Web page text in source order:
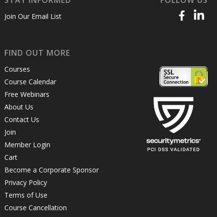
Join Our Email List
FIND OUT MORE
Courses
Course Calendar
Free Webinars
About Us
Contact Us
Join
Member Login
Cart
Become a Corporate Sponsor
Privacy Policy
Terms of Use
Course Cancellation